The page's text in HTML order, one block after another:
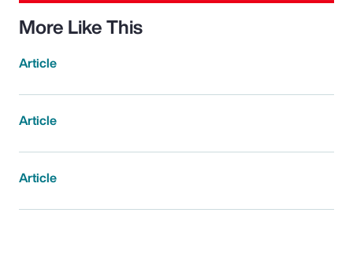
More Like This
Article
Article
Article